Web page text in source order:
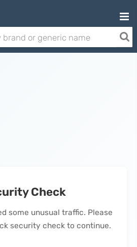
Check
some unusual traffic. Please
security check to continue.